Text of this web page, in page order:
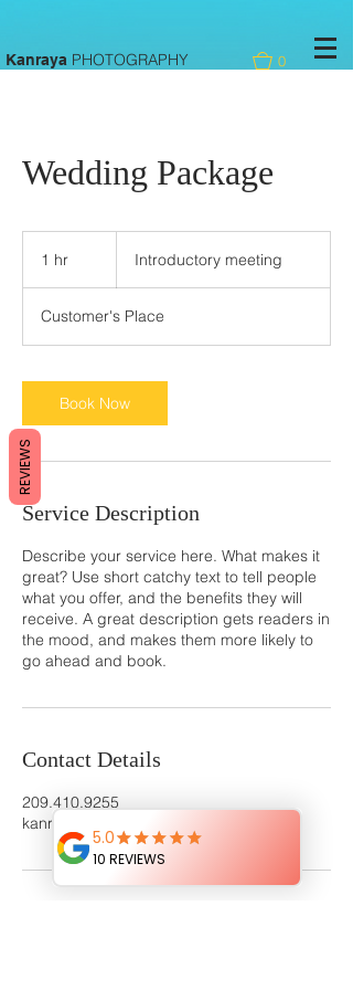
Kanraya PHOTOGRAPHY 0
Wedding Package
1 hr Introductory meeting
Customer's Place
Book Now
Service Description
Describe your service here. What makes it
great? Use short catchy text to tell people
what you offer, and the benefits they will
receive. A great description gets readers in
the mood, and makes them more likely to
go ahead and book.
Contact Details
209.410.9255
kanrayaphotography@gmail.com
REVIEWS